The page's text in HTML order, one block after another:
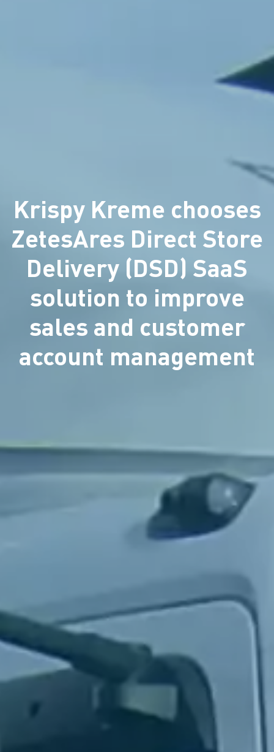
Krispy Kreme chooses
ZetesAres Direct Store
Delivery (DSD) SaaS
solution to improve
sales and customer
account management